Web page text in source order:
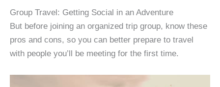
Group Travel: Getting Social in an Adventure
But before joining an organized trip group, know these
pros and cons, so you can better prepare to travel
with people you’ll be meeting for the first time.